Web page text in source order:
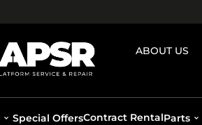
ABOUT US
Special OffersContract RentalParts